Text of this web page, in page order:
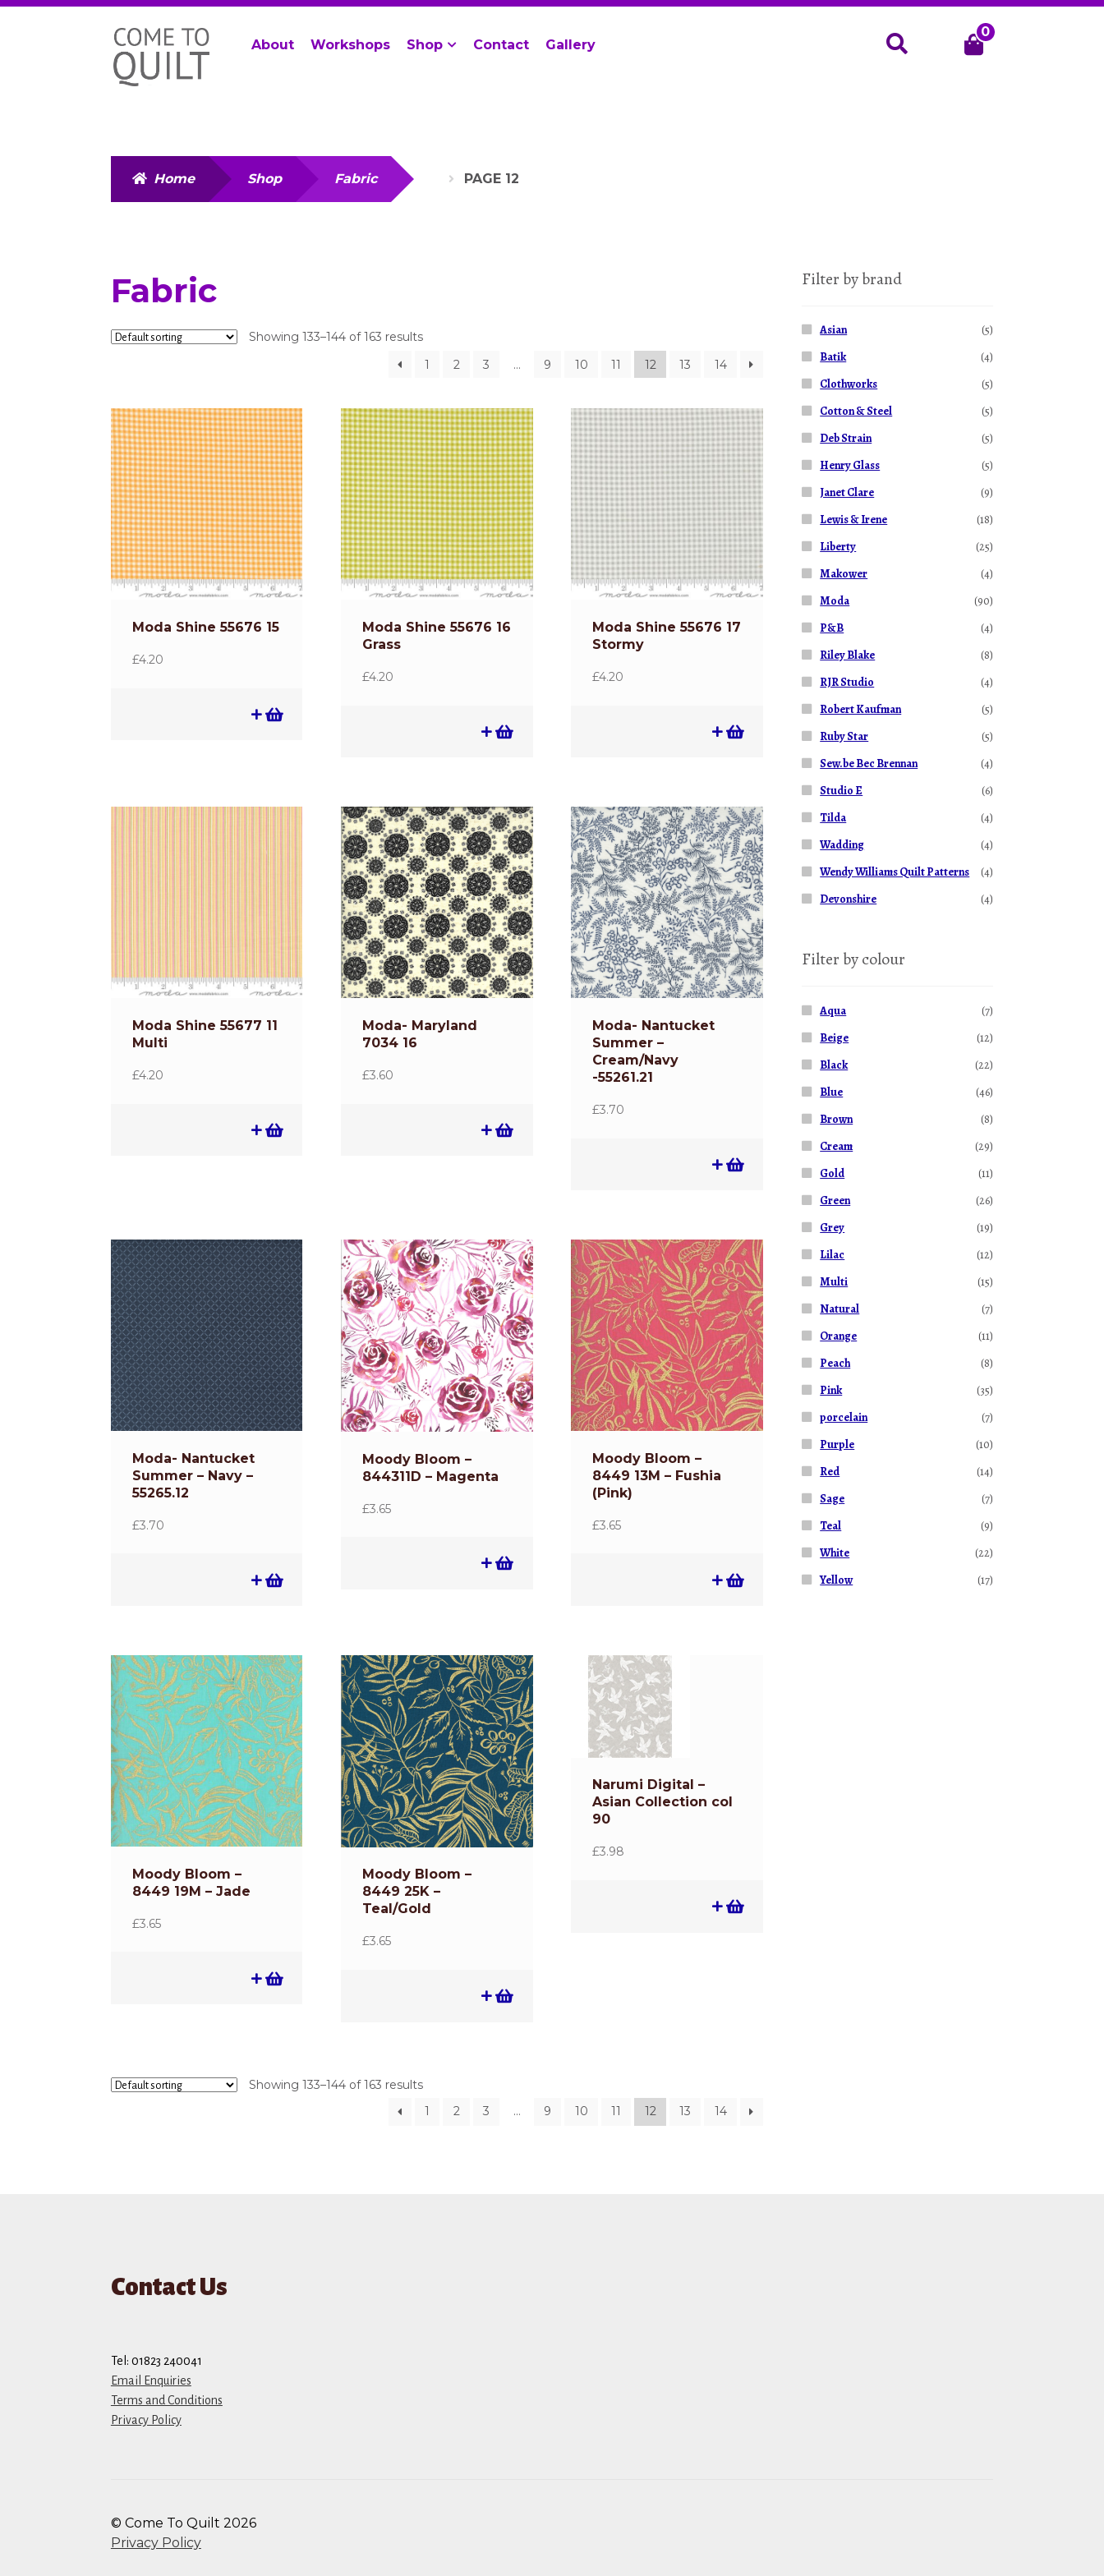
Skip
to
navigation
Skip
to
content
About Workshops Shop Contact Gallery
Search 0
Home Shop Fabric PAGE 12
Fabric
Showing 133–144 of 163 results
1
2 3 … 9 10 11 12 13 14
Moda Shine 55676 15
£4.20
Moda Shine 55676 16
Grass
£4.20
Moda Shine 55676 17
Stormy
£4.20
Moda Shine 55677 11
Multi
£4.20
Moda- Maryland
7034 16
£3.60
Moda- Nantucket
Summer –
Cream/Navy
-55261.21
£3.70
Moda- Nantucket
Summer – Navy –
55265.12
£3.70
Moody Bloom –
844311D – Magenta
£3.65
Moody Bloom –
8449 13M – Fushia
(Pink)
£3.65
Moody Bloom –
8449 19M – Jade
£3.65
Moody Bloom –
8449 25K –
Teal/Gold
£3.65
Narumi Digital –
Asian Collection col
90
£3.98
Showing 133–144 of 163 results
1
2 3 … 9 10 11 12 13 14
Filter by brand
Asian
(5)
Batik
(4)
Clothworks
(5)
Cotton & Steel
(5)
Deb Strain
(5)
Henry Glass
(5)
Janet Clare
(9)
Lewis & Irene
(18)
Liberty
(25)
Makower
(4)
Moda
(90)
P&B
(4)
Riley Blake
(8)
RJR Studio
(4)
Robert Kaufman
(5)
Ruby Star
(5)
Sew.be Bec Brennan
(4)
Studio E
(6)
Tilda
(4)
Wadding
(4)
Wendy Williams Quilt Patterns
(4)
Devonshire
(4)
Filter by colour
Aqua
(7)
Beige
(12)
Black
(22)
Blue
(46)
Brown
(8)
Cream
(29)
Gold
(11)
Green
(26)
Grey
(19)
Lilac
(12)
Multi
(15)
Natural
(7)
Orange
(11)
Peach
(8)
Pink
(35)
porcelain
(7)
Purple
(10)
Red
(14)
Sage
(7)
Teal
(9)
White
(22)
Yellow
(17)
Contact Us
Tel: 01823 240041
Email Enquiries
Terms and Conditions
Privacy Policy
© Come To Quilt 2026
Privacy Policy